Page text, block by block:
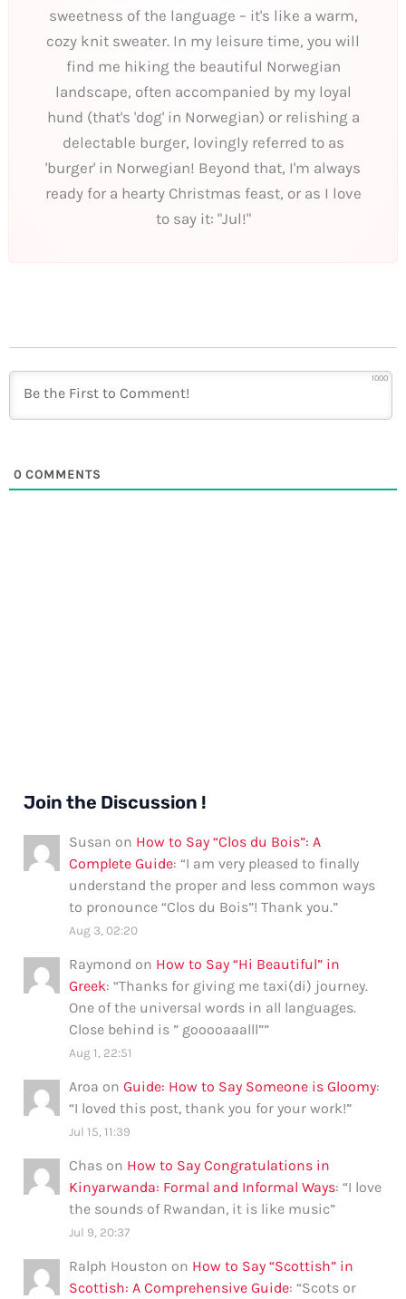
sweetness of the language – it's like a warm,
cozy knit sweater. In my leisure time, you will
find me hiking the beautiful Norwegian
landscape, often accompanied by my loyal
hund (that's 'dog' in Norwegian) or relishing a
delectable burger, lovingly referred to as
'burger' in Norwegian! Beyond that, I'm always
ready for a hearty Christmas feast, or as I love
to say it: "Jul!"
1000
0 COMMENTS
Join the Discussion !
Susan on How to Say “Clos du Bois”: A
Complete Guide: “I am very pleased to finally
understand the proper and less common ways
to pronounce “Clos du Bois”! Thank you.”
Aug 3, 02:20
Raymond on How to Say “Hi Beautiful” in
Greek: “Thanks for giving me taxi(di) journey.
One of the universal words in all languages.
Close behind is ” gooooaaalll””
Aug 1, 22:51
Aroa onGuide: How to Say Someone is Gloomy:
“I loved this post, thank you for your work!”
Jul 15, 11:39
Chas on How to Say Congratulations in
Kinyarwanda: Formal and Informal Ways: “I love
the sounds of Rwandan, it is like music”
Jul 9, 20:37
Ralph Houston on How to Say “Scottish” in
Scottish: A Comprehensive Guide: “Scots or